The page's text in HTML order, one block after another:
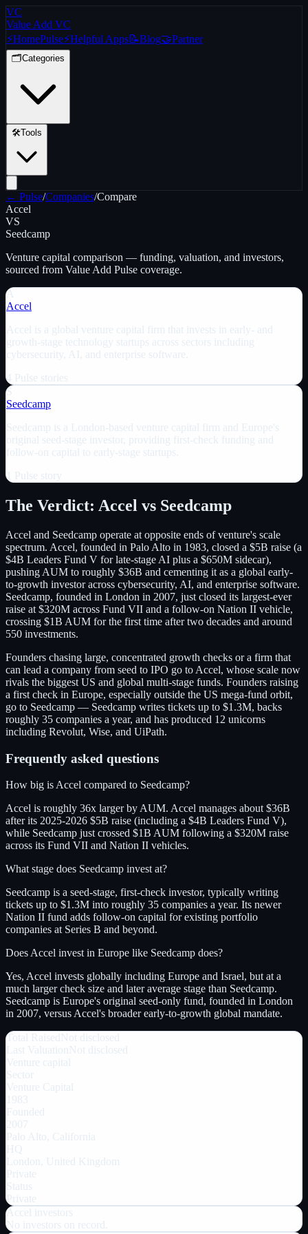
VC
Value Add VC
⚡HomePulse⚡Helpful Apps📝Blog🤝Partner
🗂️Categories
🛠️Tools
← Pulse/Companies/Compare
Accel
VS
Seedcamp
Venture capital comparison — funding, valuation, and investors,
sourced from Value Add Pulse coverage.
A
Accel
Accel is a global venture capital firm that invests in early- and
growth-stage technology startups across sectors including
cybersecurity, AI, and enterprise software.
4 Pulse stories
S
Seedcamp
Seedcamp is a London-based venture capital firm and Europe's
original seed-stage investor, providing first-check funding and
follow-on capital to early-stage startups.
1
Pulse story
The Verdict: Accel vs Seedcamp
Accel and Seedcamp operate at opposite ends of venture's scale
spectrum. Accel, founded in Palo Alto in 1983, closed a $5B raise (a
$4B Leaders Fund V for late-stage AI plus a $650M sidecar),
pushing AUM to roughly $36B and cementing it as a global early-
to-growth investor across cybersecurity, AI, and enterprise software.
Seedcamp, founded in London in 2007, just closed its largest-ever
raise at $320M across Fund VII and a follow-on Nation II vehicle,
crossing $1B AUM for the first time after two decades and around
550 investments.
Founders chasing large, concentrated growth checks or a firm that
can lead a company from seed to IPO go to Accel, whose scale now
rivals the biggest US and global multi-stage funds. Founders raising
a first check in Europe, especially outside the US mega-fund orbit,
go to Seedcamp — Seedcamp writes tickets up to $1.3M, backs
roughly 35 companies a year, and has produced 12 unicorns
including Revolut, Wise, and UiPath.
Frequently asked questions
How big is Accel compared to Seedcamp?
Accel is roughly 36x larger by AUM. Accel manages about $36B
after its 2025-2026 $5B raise (including a $4B Leaders Fund V),
while Seedcamp just crossed $1B AUM following a $320M raise
across its Fund VII and Nation II vehicles.
What stage does Seedcamp invest at?
Seedcamp is a seed-stage, first-check investor, typically writing
tickets up to $1.3M into roughly 35 companies a year. Its newer
Nation II fund adds follow-on capital for existing portfolio
companies at Series B and beyond.
Does Accel invest in Europe like Seedcamp does?
Yes, Accel invests globally including Europe and Israel, but at a
much larger check size and later average stage than Seedcamp.
Seedcamp is Europe's original seed-only fund, founded in London
in 2007, versus Accel's broader early-to-growth global mandate.
Total Raised Not disclosed
Last Valuation
Not disclosed
Venture capital
Sector
Venture Capital
1983
Founded
2007
Palo Alto, California
HQ
London, United Kingdom
Private
Status
Private
Accel
investors
No investors on record.